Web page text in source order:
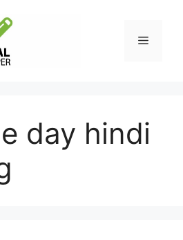
Menu
day hindi